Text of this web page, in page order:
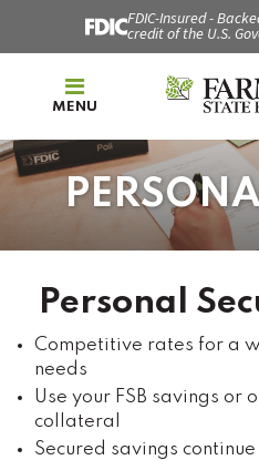
FDIC-Insured -
credit of the U.S.
MENU
Personal
Competitive rates for a
needs
Use your FSB savings or
collateral
Secured savings